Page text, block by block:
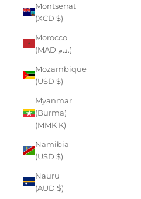
Montserrat
(XCD $)
Morocco
(MAD د.م.)
Mozambique
(USD $)
Myanmar
(Burma)
(MMK K)
Namibia
(USD $)
Nauru
(AUD $)